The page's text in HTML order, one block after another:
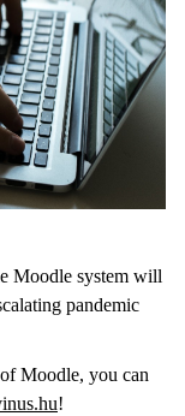
Moodle system will
pandemic
Moodle, you can
!